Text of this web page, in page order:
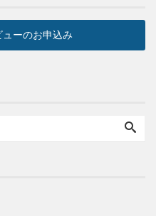
ーのお申込み